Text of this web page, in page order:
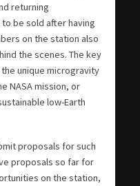
returning
be sold after having
on the station also
the scenes. The key
unique microgravity
NASA mission, or
low-Earth
proposals for such
proposals so far for
on the station,